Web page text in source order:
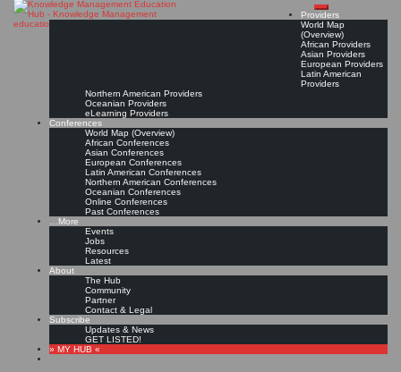
Providers
World Map
(Overview)
African Providers
Asian Providers
European Providers
Latin American
Providers
Northern American Providers
Oceanian Providers
eLearning Providers
Conferences
World Map (Overview)
African Conferences
Asian Conferences
European Conferences
Latin American Conferences
Northern American Conferences
Oceanian Conferences
Online Conferences
Past Conferences
…More
Events
Jobs
Resources
Latest
About
The Hub
Community
Partner
Contact & Legal
Subscribe
Updates & News
GET LISTED!
» MY HUB «